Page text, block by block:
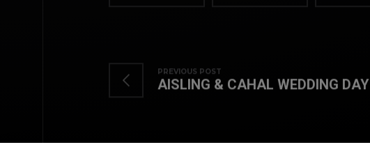
PREVIOUS POST
AISLING & CAHAL WEDDING DAY